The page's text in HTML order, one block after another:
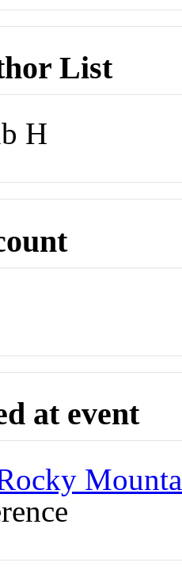
List
H
at event